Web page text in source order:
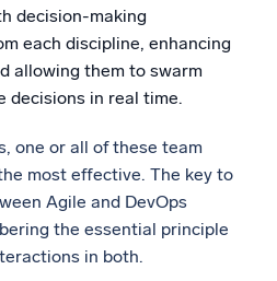
decision-making
each discipline, enhancing
allowing them to swarm
decisions in real time.
one or all of these team
most effective. The key to
Agile and DevOps
the essential principle
in both.